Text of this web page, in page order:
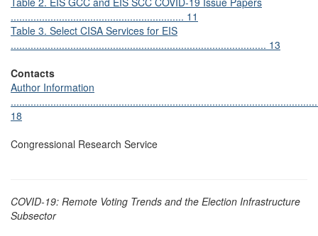
............................................................. 11
Table 3. Select CISA Services for EIS
.......................................................................................... 13
Contacts
Author Information
18
Congressional Research Service
COVID-19: Remote Voting Trends and the Election Infrastructure
Subsector